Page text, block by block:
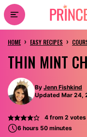
Skip
to
content
HOME › EASY RECIPES ›
THIN MINT
By Jenn Fishkind
Updated Mar 24,
4from 2 votes
6 hours 50 minutes